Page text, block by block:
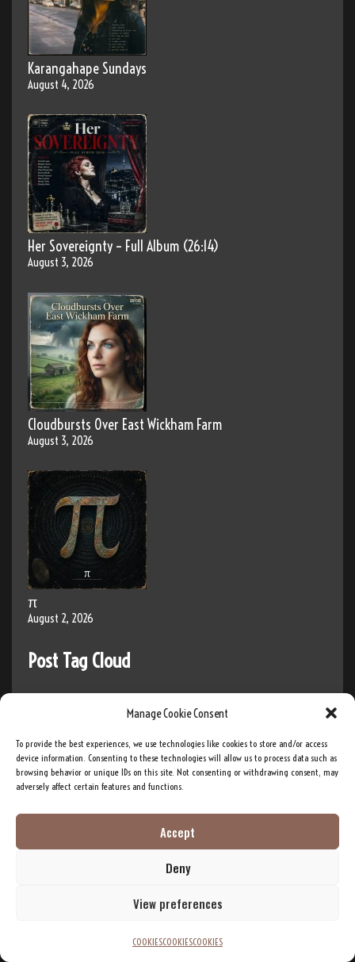
Manage Cookie Consent
To provide the best experiences, we use technologies like cookies to store and/or access
device information. Consenting to these technologies will allow us to process data such as
browsing behavior or unique IDs on this site. Not consenting or withdrawing consent, may
adversely affect certain features and functions.
Accept
Deny
View preferences
COOKIESCOOKIESCOOKIES
Karangahape Sundays
August 4, 2026
Her Sovereignty – Full Album (26:14)
August 3, 2026
Cloudbursts Over East Wickham Farm
August 3, 2026
π
August 2, 2026
Post Tag Cloud
AI AI Development AI innovation Ai Music AI research AI Training
americana artificial intelligence Band Big Brother
Bitcoin Business Crypto
Elevator Pitch Entrepreneur
Entrepreneurship Equity Forex Gender
Investment Investor LGB